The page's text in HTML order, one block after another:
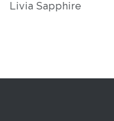
Livia Sapphire